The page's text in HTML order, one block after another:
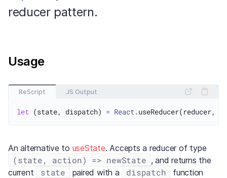
reducer pattern.
Usage
ReScript JS Output
let (state, dispatch) = React
An alternative to useState. Accepts a reducer of type
(state, action) => newState , and returns the
current
state paired with a dispatch function